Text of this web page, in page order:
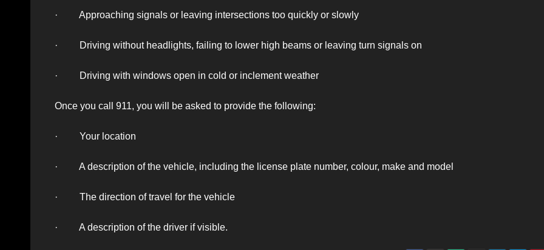
· Approaching signals or leaving intersections too quickly or slowly
· Driving without headlights, failing to lower high beams or leaving turn signals on
· Driving with windows open in cold or inclement weather
Once you call 911, you will be asked to provide the following:
· Your location
· A description of the vehicle, including the license plate number, colour, make and model
· The direction of travel for the vehicle
· A description of the driver if visible.